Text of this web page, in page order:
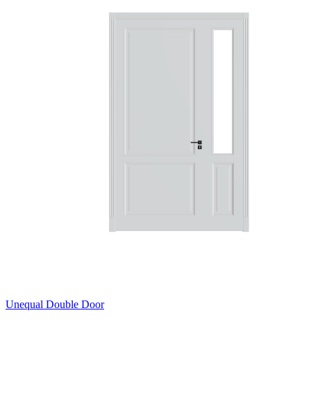
Unequal Double Door